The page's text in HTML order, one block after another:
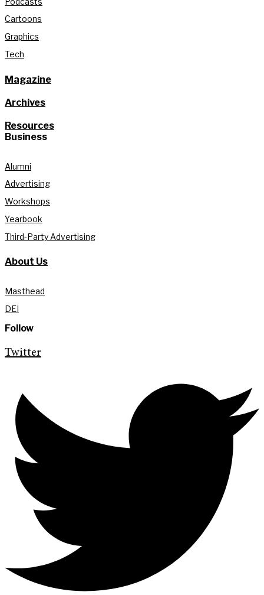
Cartoons
Graphics
Tech
Magazine
Archives
Resources
Business
Alumni
Advertising
Workshops
Yearbook
Third-Party Advertising
About Us
Masthead
DEI
Follow
Twitter